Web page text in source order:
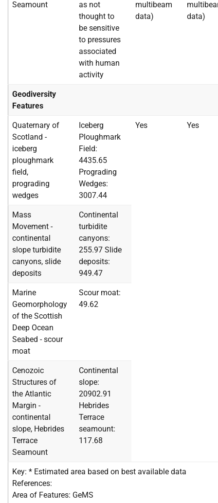
Seamount
as not
thought to
be sensitive
to pressures
associated
with human
activity
multibeam
data)
data)
Geodiversity
Features
Quaternary of
Scotland -
iceberg
ploughmark
field,
prograding
wedges
Iceberg
Ploughmark
Field:
4435.65
Prograding
Wedges:
3007.44
Yes Yes
Mass
Movement -
continental
slope turbidite
canyons, slide
deposits
Continental
turbidite
canyons:
255.97 Slide
deposits:
949.47
Marine
Geomorphology
of the Scottish
Deep Ocean
Seabed - scour
moat
Scour moat:
49.62
Cenozoic
Structures of
the Atlantic
Margin -
continental
slope, Hebrides
Terrace
Seamount
Continental
slope:
20902.91
Hebrides
Terrace
seamount:
117.68
Key: * Estimated area based on best available data
References:
Area of Features: GeMS